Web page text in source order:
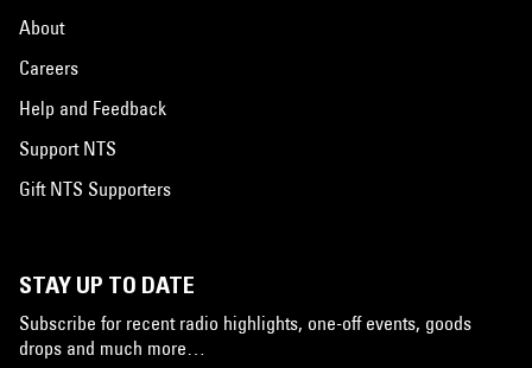
About
Careers
Help and Feedback
Support NTS
Gift NTS Supporters
STAY UP TO DATE
Subscribe for recent radio highlights, one-off events, goods
drops and much more…